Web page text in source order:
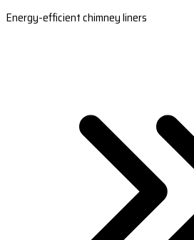
Energy-efficient chimney liners